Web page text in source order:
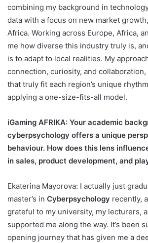
combining my background in
data with a focus on new market
Africa. Working across Europe, Africa,
me how diverse this industry truly is,
is to adapt to local realities. My
connection, curiosity, and
that truly fit each region’s unique
applying a one-size-fits-all model.
iGaming AFRIKA: Your academic
cyberpsychology offers a unique
behaviour. How does this lens
in sales, product development, and
Ekaterina Mayorova: I actually just
master’s in Cyberpsychology recently,
grateful to my university, my lecturers,
supported me along the way. It’s been
opening journey that has given me a